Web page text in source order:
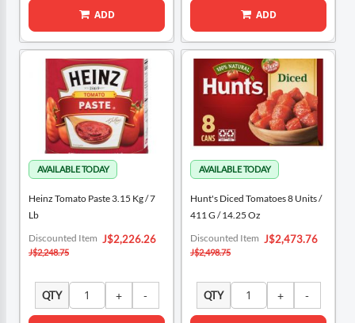
ADD ADD
Heinz Tomato Paste 3.15 Kg / 7
Lb
Special
Price
J$2,226.26
Discounted Item
J$2,248.75
QTY
Hunt's Diced Tomatoes 8 Units /
411 G / 14.25 Oz
Special
Price
J$2,473.76
Discounted Item
J$2,498.75
QTY